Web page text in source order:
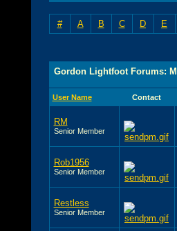
# A B C D E
Gordon Lightfoot Forums:
User Name Contact
RM
Senior Member
Rob1956
Senior Member
Restless
Senior Member